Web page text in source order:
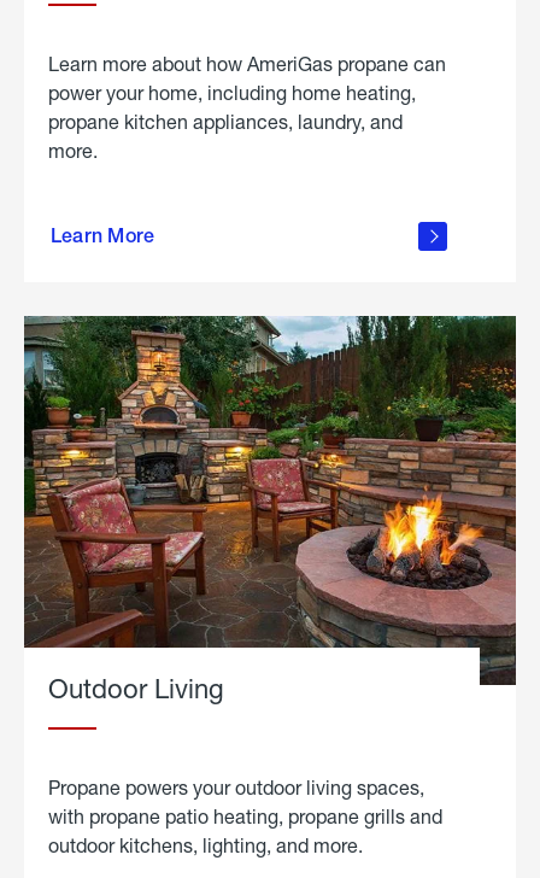
Learn more about how AmeriGas propane can
power your home, including home heating,
propane kitchen appliances, laundry, and
more.
Learn More
propane
in the
Outdoor Living
Propane powers your outdoor living spaces,
with propane patio heating, propane grills and
outdoor kitchens, lighting, and more.